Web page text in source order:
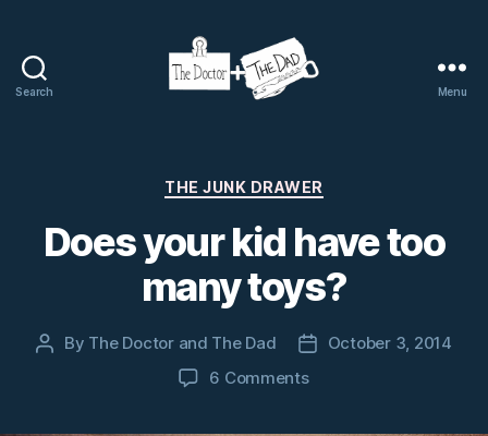
Search
The
Dad
Menu
Categories
THE JUNK DRAWER
Does your kid have too
many toys?
Post
By The Doctor and The Dad
PostOctober 3, 2014
6 Commentson